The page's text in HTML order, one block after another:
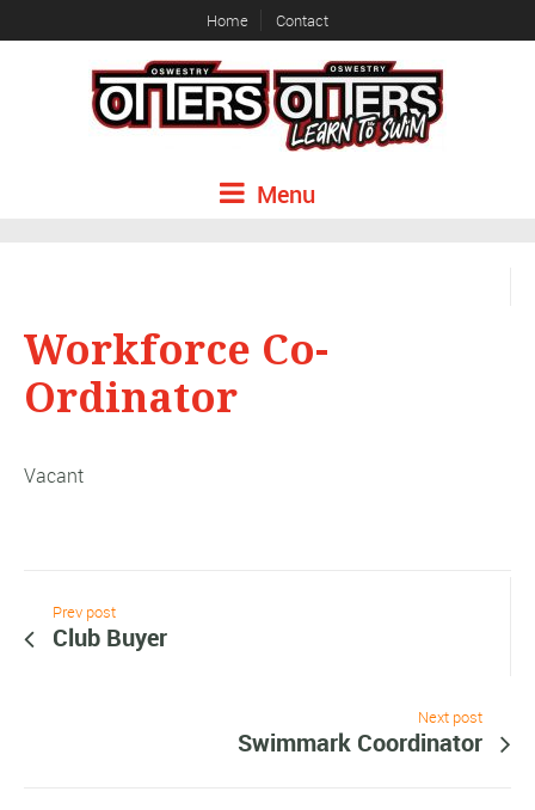
Home Contact
Menu
Workforce Co-
Ordinator
Vacant
Prev post
Club Buyer
Next post
Swimmark Coordinator